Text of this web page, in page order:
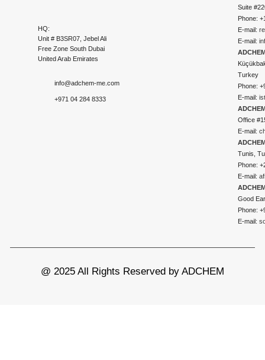
HQ:
Unit # B3SR07, Jebel Ali
Free Zone South Dubai
United Arab Emirates
info@adchem-me.com
+971 04 284 8333
Suite
Phone:
E-mail:
E-mail:
Turkey
Phone:
E-mail:
Office
E-mail:
Tunis,
Phone:
E-mail:
Good
Phone:
E-mail:
@ 2025 All Rights Reserved by ADCHEM